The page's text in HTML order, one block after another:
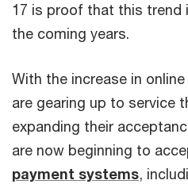
17 is proof that this trend
the coming years.
With the increase in
are gearing up to service
expanding their
are now beginning to
payment systems,